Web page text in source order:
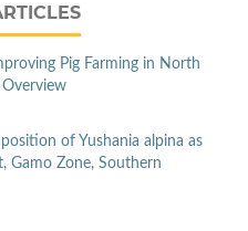
Pig Farming in North
of Yushania alpina as
Gamo Zone, Southern